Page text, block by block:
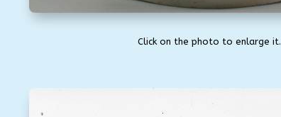
Click on the photo to enlarge it.